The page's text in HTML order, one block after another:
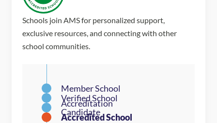
Schools join AMS for personalized support,
exclusive resources, and connecting with other
school communities.